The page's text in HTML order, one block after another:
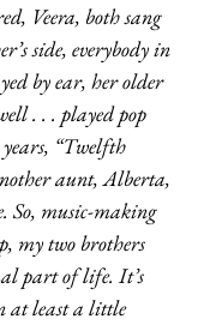
Veera, both sang
side, everybody in
by ear, her older
. . . played pop
years, “Twelfth
aunt, Alberta,
So, music-making
my two brothers
part of life. It’s
at least a little